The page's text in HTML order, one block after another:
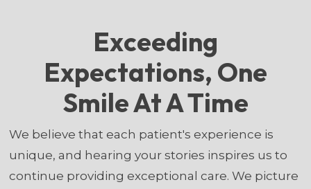
Exceeding
Expectations, One
Smile At A Time
We believe that each patient's experience is
unique, and hearing your stories inspires us to
continue providing exceptional care. We picture